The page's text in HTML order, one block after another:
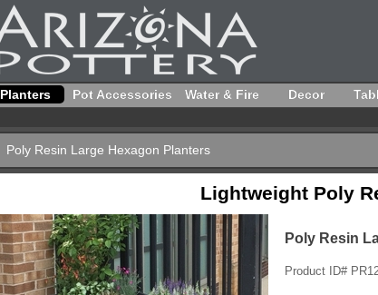
Planters Pot Accessories Water & Fire Decor
Poly Resin Large Hexagon Planters
Lightweight Poly
Poly Resin
Product ID#